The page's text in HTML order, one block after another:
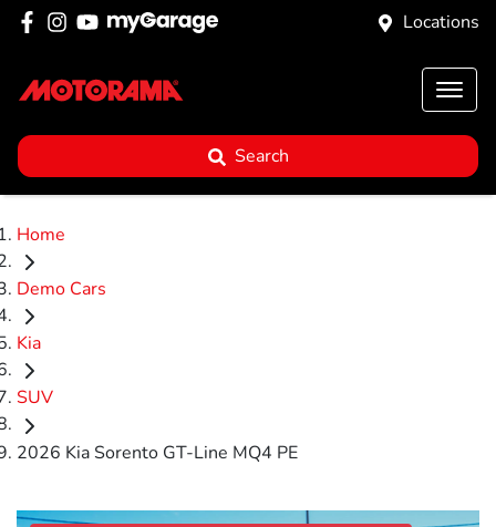
Locations
Search
Home
Demo Cars
Kia
SUV
2026 Kia Sorento GT-Line MQ4 PE